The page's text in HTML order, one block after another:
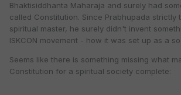
Bhaktisiddhanta Maharaja and surely had
called Constitution. Since Prabhupada strictly
spiritual master, he surely didn't invent
ISKCON movement - how it was set up as a
Seems like there is something missing what
Constitution for a spiritual society complete: